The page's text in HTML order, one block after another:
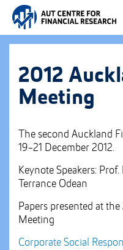
Skip
to
Content
Skip
to
Main
2012
Meeting
The second Auckland
19-21 December 2012.
Keynote Speakers:
Terrance Odean
Papers presented at
Meeting
Corporate Social